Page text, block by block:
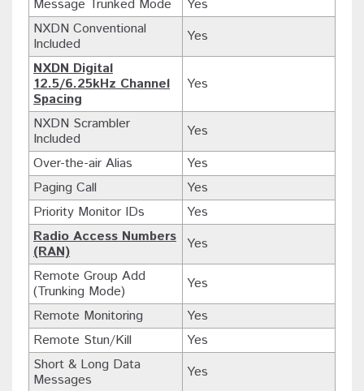
Message Trunked Mode
Yes
NXDN Conventional
Included
Yes
NXDN Digital
12.5/6.25kHz Channel
Spacing
Yes
NXDN Scrambler
Included
Yes
Over-the-air Alias
Yes
Paging Call
Yes
Priority Monitor IDs
Yes
Radio Access Numbers
(RAN)
Yes
Remote Group Add
(Trunking Mode)
Yes
Remote Monitoring
Yes
Remote Stun/Kill
Yes
Short & Long Data
Messages
Yes